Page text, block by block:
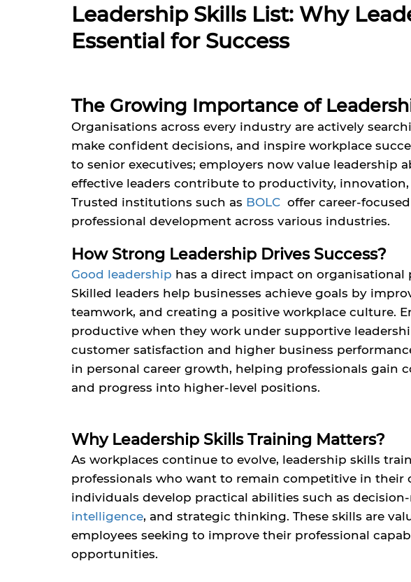
Leadership Skills List: Why
Essential for Success
The Growing Importance of
Organisations across every industry are actively
make confident decisions, and inspire workplace
to senior executives; employers now value leadership
effective leaders contribute to productivity,
Trusted institutions such as BOLC offer career-
professional development across various industries.
How Strong Leadership Drives Success?
Good leadership has a direct impact on organisational
Skilled leaders help businesses achieve goals by
teamwork, and creating a positive workplace culture.
productive when they work under supportive
customer satisfaction and higher business
in personal career growth, helping professionals gain
and progress into higher-level positions.
Why Leadership Skills Training Matters?
As workplaces continue to evolve, leadership skills
professionals who want to remain competitive in their
individuals develop practical abilities such as
intelligence, and strategic thinking. These skills are
employees seeking to improve their professional
opportunities.